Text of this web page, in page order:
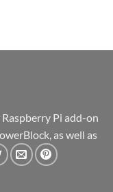
Pi add-on
as well as